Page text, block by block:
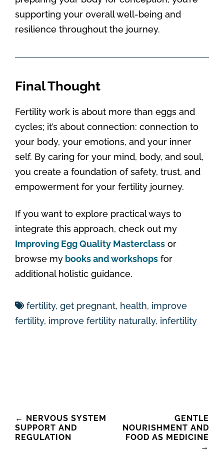
supporting your overall well-being and
resilience throughout the journey.
Final Thought
Fertility work is about more than eggs and
cycles; it’s about connection: connection to
your body, your emotions, and your inner
self. By caring for your mind, body, and soul,
you create a foundation of safety, trust, and
empowerment for your fertility journey.
If you want to explore practical ways to
integrate this approach, check out my
Improving Egg Quality Masterclass or
browse my books and workshops for
additional holistic guidance.
fertility, get pregnant, health, improve
fertility, improve fertility naturally, infertility
Post
navigation
← NERVOUS SYSTEM
SUPPORT AND
REGULATION
GENTLE
NOURISHMENT AND
FOOD AS MEDICINE
→